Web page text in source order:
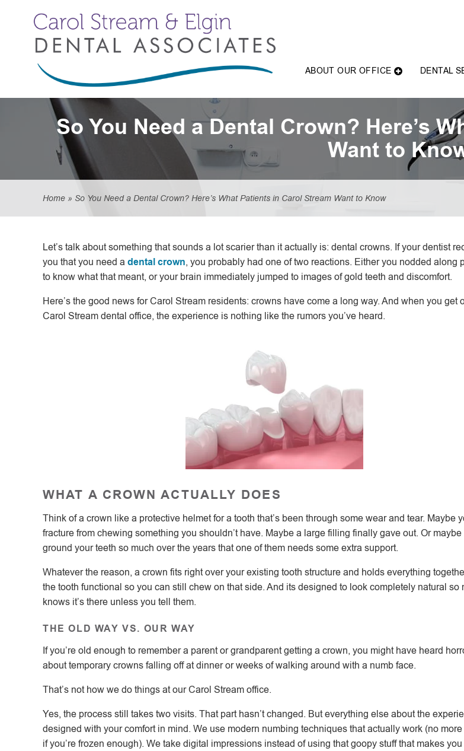
ABOUT OUR OFFICE DENTAL
So You Need a Dental Crown? Here’s
Want to
Home » So You Need a Dental Crown? Here’s What Patients in Carol Stream Want to Know
Let’s talk about something that sounds a lot scarier than it actually is: dental crowns. If your dentist
you that you need a dental crown, you probably had one of two reactions. Either you nodded along
to know what that meant, or your brain immediately jumped to images of gold teeth and discomfort.
Here’s the good news for Carol Stream residents: crowns have come a long way. And when you get
Carol Stream dental office, the experience is nothing like the rumors you’ve heard.
WHAT A CROWN ACTUALLY DOES
Think of a crown like a protective helmet for a tooth that’s been through some wear and tear. Maybe
fracture from chewing something you shouldn’t have. Maybe a large filling finally gave out. Or
ground your teeth so much over the years that one of them needs some extra support.
Whatever the reason, a crown fits right over your existing tooth structure and holds everything
the tooth functional so you can still chew on that side. And its designed to look completely natural so
knows it’s there unless you tell them.
THE OLD WAY VS. OUR WAY
If you’re old enough to remember a parent or grandparent getting a crown, you might have heard
about temporary crowns falling off at dinner or weeks of walking around with a numb face.
That’s not how we do things at our Carol Stream office.
Yes, the process still takes two visits. That part hasn’t changed. But everything else about the
designed with your comfort in mind. We use modern numbing techniques that actually work (no
if you’re frozen enough). We take digital impressions instead of using that goopy stuff that makes